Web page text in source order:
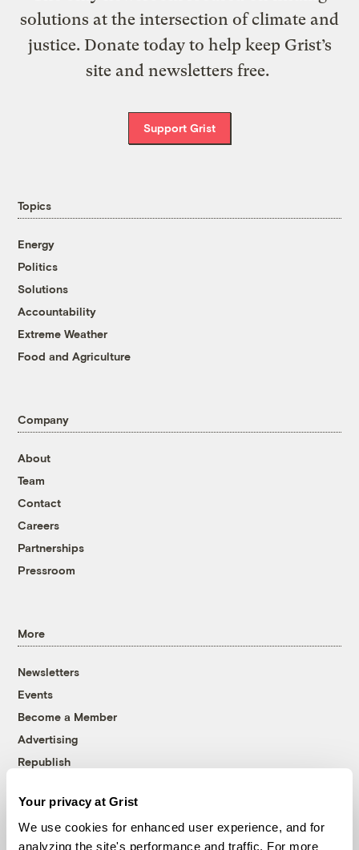
Your privacy at Grist
We use cookies for enhanced user experience, and for
analyzing the site's performance and traffic. For more
solutions at the intersection of climate and
justice. Donate today to help keep Grist’s
site and newsletters free.
Support Grist
Topics
Energy
Politics
Solutions
Accountability
Extreme Weather
Food and Agriculture
Company
About
Team
Contact
Careers
Partnerships
Pressroom
More
Newsletters
Events
Become a Member
Advertising
Republish